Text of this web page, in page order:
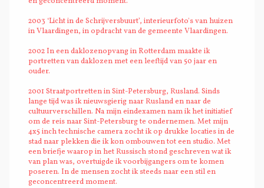
2003 ‘Licht in de Schrijversbuurt’, interieurfoto's van huizen
in Vlaardingen, in opdracht van de gemeente Vlaardingen.
2002 In een daklozenopvang in Rotterdam maakte ik
portretten van daklozen met een leeftijd van 50 jaar en
ouder.
2001 Straatportretten in Sint-Petersburg, Rusland. Sinds
lange tijd was ik nieuwsgierig naar Rusland en naar de
cultuurverschillen. Na mijn eindexamen nam ik het initiatief
om de reis naar Sint-Petersburg te ondernemen. Met mijn
4x5 inch technische camera zocht ik op drukke locaties in de
stad naar plekken die ik kon ombouwen tot een studio. Met
een briefje waarop in het Russisch stond geschreven wat ik
van plan was, overtuigde ik voorbijgangers om te komen
poseren. In de mensen zocht ik steeds naar een stil en
geconcentreerd moment.